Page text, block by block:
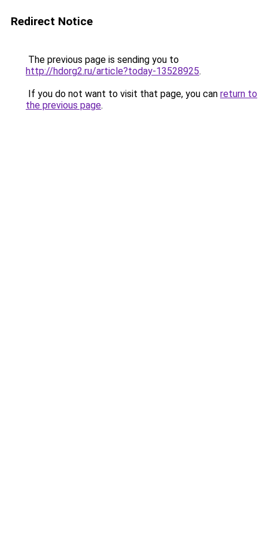
Redirect Notice
The previous page is sending you to
http://hdorg2.ru/article?today-13528925.
If you do not want to visit that page, you can return to
the previous page.